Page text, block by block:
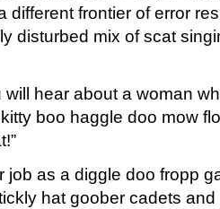
different frontier of error
disturbed mix of scat
will hear about a woman
boo haggle doo mow
job as a diggle doo fropp
hat goober cadets